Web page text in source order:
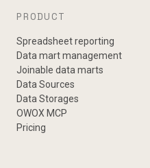
PRODUCT
Spreadsheet reporting
Data mart management
Joinable data marts
Data Sources
Data Storages
OWOX MCP
Pricing